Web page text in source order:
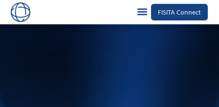
FISITA Connect